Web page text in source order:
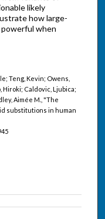
likely
how large-
powerful when
Teng, Kevin; Owens,
Hiroki; Caldovic, Ljubica;
Aimée M., "The
substitutions in human